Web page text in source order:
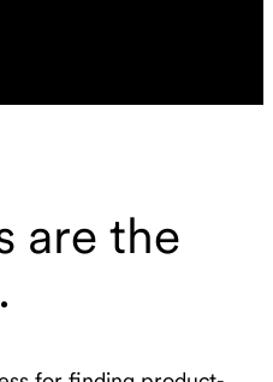
are the